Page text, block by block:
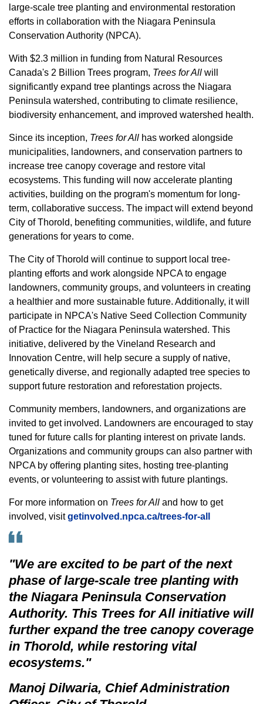
large-scale tree planting and environmental restoration
efforts in collaboration with the Niagara Peninsula
Conservation Authority (NPCA).
With $2.3 million in funding from Natural Resources
Canada's 2 Billion Trees program, Trees for All will
significantly expand tree plantings across the Niagara
Peninsula watershed, contributing to climate resilience,
biodiversity enhancement, and improved watershed health.
Since its inception, Trees for All has worked alongside
municipalities, landowners, and conservation partners to
increase tree canopy coverage and restore vital
ecosystems. This funding will now accelerate planting
activities, building on the program's momentum for long-
term, collaborative success. The impact will extend beyond
City of Thorold, benefiting communities, wildlife, and future
generations for years to come.
The City of Thorold will continue to support local tree-
planting efforts and work alongside NPCA to engage
landowners, community groups, and volunteers in creating
a healthier and more sustainable future. Additionally, it will
participate in NPCA's Native Seed Collection Community
of Practice for the Niagara Peninsula watershed. This
initiative, delivered by the Vineland Research and
Innovation Centre, will help secure a supply of native,
genetically diverse, and regionally adapted tree species to
support future restoration and reforestation projects.
Community members, landowners, and organizations are
invited to get involved. Landowners are encouraged to stay
tuned for future calls for planting interest on private lands.
Organizations and community groups can also partner with
NPCA by offering planting sites, hosting tree-planting
events, or volunteering to assist with future plantings.
For more information on Trees for All and how to get
involved, visitgetinvolved.npca.ca/trees-for-all
"We are excited to be part of the next
phase of large-scale tree planting with
the Niagara Peninsula Conservation
Authority. This Trees for Allinitiative will
further expand the tree canopy coverage
in Thorold, while restoring vital
ecosystems."
Manoj Dilwaria, Chief Administration